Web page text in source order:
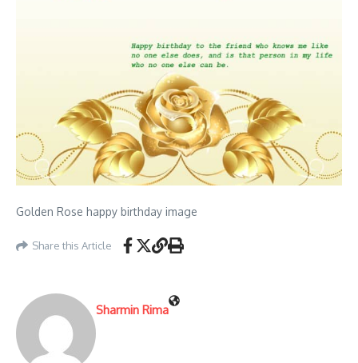
Golden Rose happy birthday image
Share this Article
Sharmin Rima